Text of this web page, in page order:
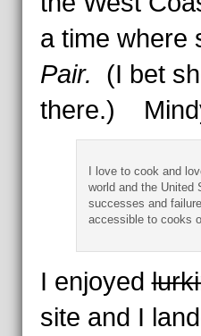
a time where
Pair. (I bet
there.)
I love to cook and
world and the United
successes and
accessible to cooks
I enjoyed
site and I